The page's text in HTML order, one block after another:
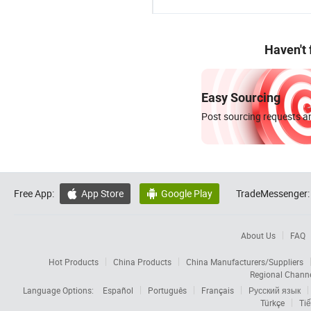
Haven't
Easy Sourcing
Post sourcing requests
Free App:  App Store  Google Play TradeMessenger:
About Us FAQ
Hot Products China Products
China Manufacturers/Suppliers
Regional
Language Options:
Español Português Français
Русский язык
Türkçe